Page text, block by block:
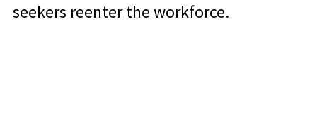
seekers reenter the workforce.